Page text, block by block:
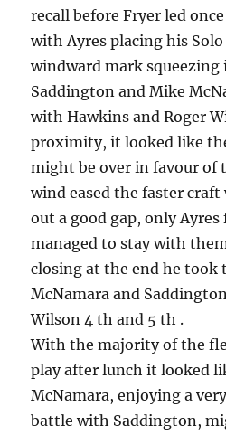
recall before Fryer led
with Ayres placing his
windward mark squeezing
Saddington and Mike
with Hawkins and Roger
proximity, it looked like
might be over in favour of
wind eased the faster craft
out a good gap, only
managed to stay with
closing at the end he took
McNamara and
Wilson 4 th and 5 th .
With the majority of the
play after lunch it looked
McNamara, enjoying a
battle with Saddington,